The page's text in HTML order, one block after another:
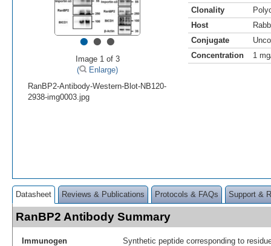
•••
Image 1 of 3
(
Enlarge)
RanBP2-Antibody-Western-Blot-NB120-
2938-img0003.jpg
Clonality
Host
Conjugate
Concentration
1
Datasheet Reviews & Publications Protocols & FAQs Support &
RanBP2 Antibody Summary
Immunogen
Synthetic peptide corresponding to